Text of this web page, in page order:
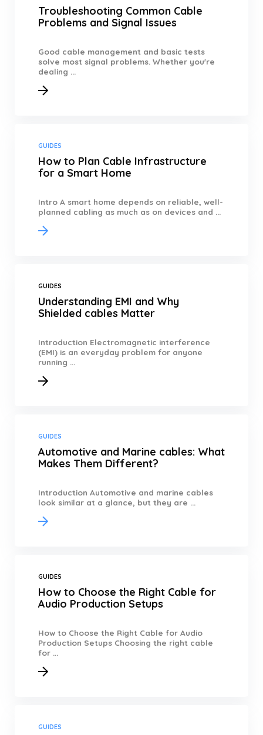
Troubleshooting Common Cable
Problems and Signal Issues
Good cable management and basic tests
solve most signal problems. Whether you're
dealing ...
GUIDES
How to Plan Cable Infrastructure
for a Smart Home
Intro A smart home depends on reliable, well-
planned cabling as much as on devices and ...
GUIDES
Understanding EMI and Why
Shielded cables Matter
Introduction Electromagnetic interference
(EMI) is an everyday problem for anyone
running ...
GUIDES
Automotive and Marine cables: What
Makes Them Different?
Introduction Automotive and marine cables
look similar at a glance, but they are ...
GUIDES
How to Choose the Right Cable for
Audio Production Setups
How to Choose the Right Cable for Audio
Production Setups Choosing the right cable
for ...
GUIDES